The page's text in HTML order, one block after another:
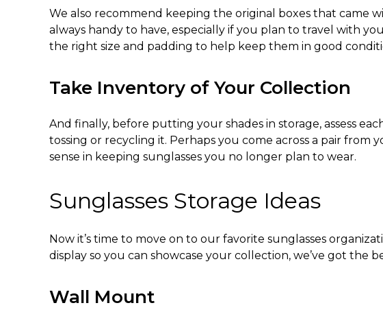
We also recommend keeping the original boxes that came
always handy to have, especially if you plan to travel with
the right size and padding to help keep them in good
Take Inventory of Your Collection
And finally, before putting your shades in storage, assess
tossing or recycling it. Perhaps you come across a pair from
sense in keeping sunglasses you no longer plan to wear.
Sunglasses Storage Ideas
Now it’s time to move on to our favorite sunglasses
display so you can showcase your collection, we’ve got the
Wall Mount